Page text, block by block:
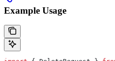
Example Usage